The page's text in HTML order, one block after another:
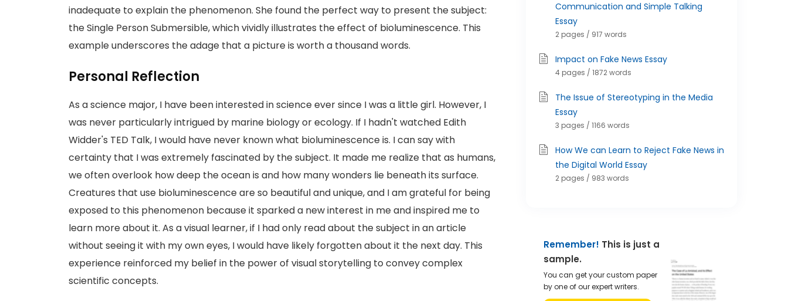
inadequate to explain the phenomenon. She found the perfect way to present the subject:
the Single Person Submersible, which vividly illustrates the effect of bioluminescence. This
example underscores the adage that a picture is worth a thousand words.
Personal Reflection
As a science major, I have been interested in science ever since I was a little girl. However, I
was never particularly intrigued by marine biology or ecology. If I hadn't watched Edith
Widder's TED Talk, I would have never known what bioluminescence is. I can say with
certainty that I was extremely fascinated by the subject. It made me realize that as humans,
we often overlook how deep the ocean is and how many wonders lie beneath its surface.
Creatures that use bioluminescence are so beautiful and unique, and I am grateful for being
exposed to this phenomenon because it sparked a new interest in me and inspired me to
learn more about it. As a visual learner, if I had only read about the subject in an article
without seeing it with my own eyes, I would have likely forgotten about it the next day. This
experience reinforced my belief in the power of visual storytelling to convey complex
scientific concepts.
Communication and Simple Talking
Essay
2 pages / 917 words
Impact on Fake News Essay
4 pages / 1872 words
The Issue of Stereotyping in the Media
Essay
3 pages / 1166 words
How We can Learn to Reject Fake News in
the Digital World Essay
2 pages / 983 words
Remember! This is just a
sample.
You can get your custom paper
by one of our expert writers.